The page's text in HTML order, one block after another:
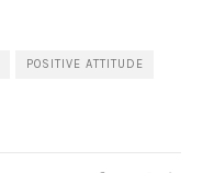
POSITIVE ATTITUDE